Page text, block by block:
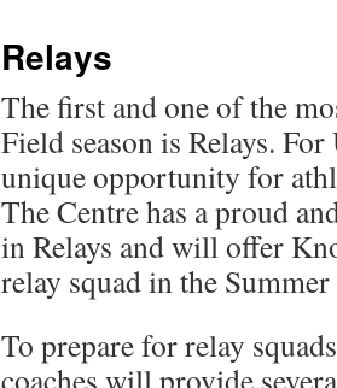
Relays
The first and one of the
Field season is Relays.
unique opportunity for
The Centre has a proud
in Relays and will offer
relay squad in the
To prepare for relay
coaches will provide